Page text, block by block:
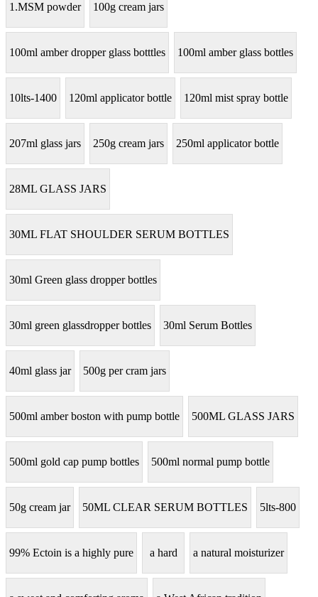
1.MSM powder 100g cream jars
100ml amber dropper glass botttles 100ml amber glass bottles
10lts-1400 120ml applicator bottle 120ml mist spray bottle
207ml glass jars 250g cream jars 250ml applicator bottle
28ML GLASS JARS
30ML FLAT SHOULDER SERUM BOTTLES
30ml Green glass dropper bottles
30ml green glassdropper bottles 30ml Serum Bottles
40ml glass jar 500g per cram jars
500ml amber boston with pump bottle 500ML GLASS JARS
500ml gold cap pump bottles 500ml normal pump bottle
50g cream jar 50ML CLEAR SERUM BOTTLES 5lts-800
99% Ectoin is a highly pure a hard a natural moisturizer